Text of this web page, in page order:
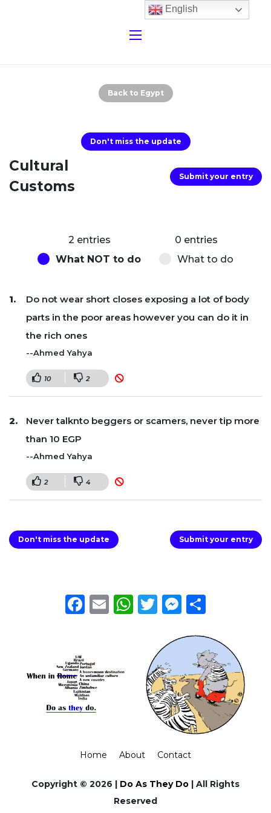
Back to Egypt
Don't miss the update
Cultural
Customs
Submit your entry
2 entries
What NOT to do
0 entries
What to do
Do not wear short closes exposing a lot of body
parts in the poor areas however you can do it in
the rich ones
--Ahmed Yahya
10 2
Never talknto beggers or scamers, never tip more
than 10 EGP
--Ahmed Yahya
2 4
Don't miss the update Submit your entry
Facebook
EmailWhatsApp
Twitter
Home About Contact
Copyright © 2026 | Do As They Do | All Rights
Reserved
English